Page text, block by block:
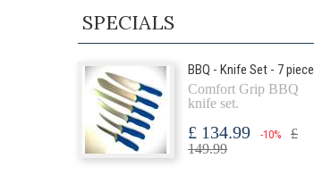
SPECIALS
BBQ - Knife Set - 7 piece
Comfort Grip BBQ
knife set.
£ 134.99 -10%
£
149.99